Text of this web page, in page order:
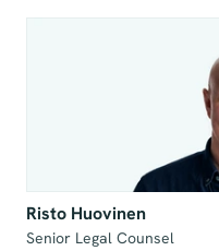
Risto Huovinen
Senior Legal Counsel